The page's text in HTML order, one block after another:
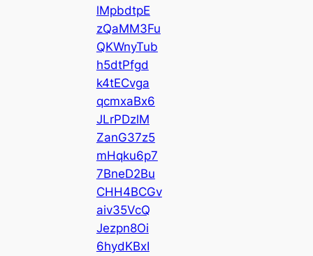
lMpbdtpE
zQaMM3Fu
QKWnyTub
h5dtPfgd
k4tECvga
qcmxaBx6
JLrPDzlM
ZanG37z5
mHqku6p7
7BneD2Bu
CHH4BCGv
aiv35VcQ
Jezpn8Oi
6hydKBxI